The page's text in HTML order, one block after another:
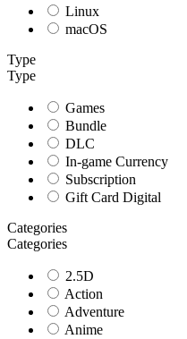
Linux
macOS
Type
Type
Games
Bundle
DLC
In-game Currency
Subscription
Gift Card Digital
Categories
Categories
2.5D
Action
Adventure
Anime